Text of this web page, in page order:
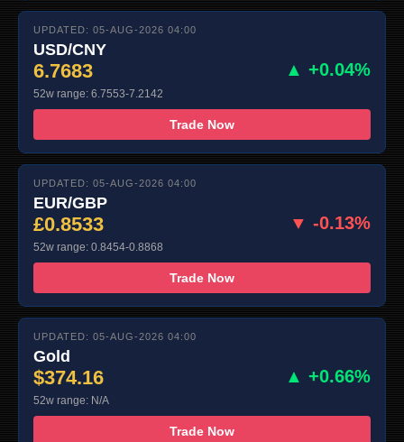
UPDATED: 05-AUG-2026 04:00
USD/CNY
6.7683 ▲ +0.04%
52w range: 6.7553-7.2142
Trade Now
UPDATED: 05-AUG-2026 04:00
EUR/GBP
£0.8533 ▼ -0.13%
52w range: 0.8454-0.8868
Trade Now
UPDATED: 05-AUG-2026 04:00
Gold
$374.16 ▲ +0.66%
52w range: N/A
Trade Now